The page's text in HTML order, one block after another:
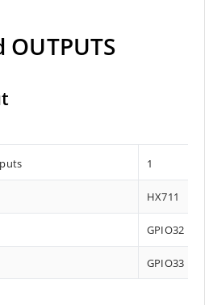
OUTPUTS
1
HX711
GPIO32
GPIO33